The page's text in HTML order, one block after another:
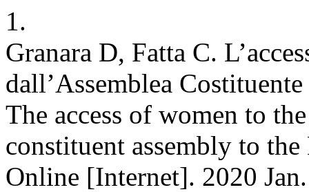
1.
Granara D, Fatta C.
dall’Assemblea
The access of women to
constituent assembly to
Online [Internet]. 2020